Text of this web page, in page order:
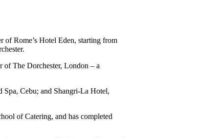
Rome’s Hotel Eden, starting from
of The Dorchester, London – a
Spa, Cebu; and Shangri-La Hotel,
of Catering, and has completed